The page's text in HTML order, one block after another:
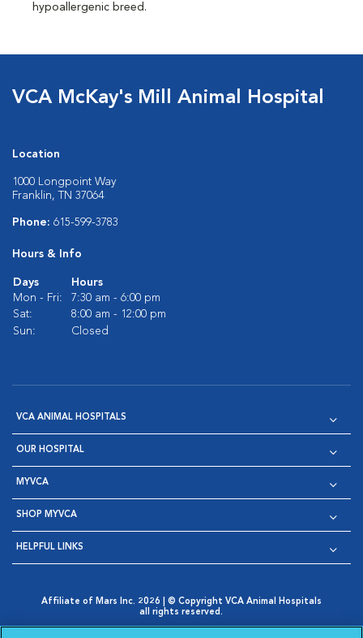
hypoallergenic breed.
VCA McKay's Mill Animal Hospital
Location
1000 Longpoint Way
Franklin, TN 37064
Phone: 615-599-3783
Hours & Info
Days
Hours
Mon - Fri:
7:30 am - 6:00 pm
Sat:
8:00 am - 12:00 pm
Sun:
Closed
VCA ANIMAL HOSPITALS
OUR HOSPITAL
MYVCA
SHOP MYVCA
HELPFUL LINKS
Affiliate of Mars Inc. 2026 | © Copyright VCA Animal Hospitals
all rights reserved.